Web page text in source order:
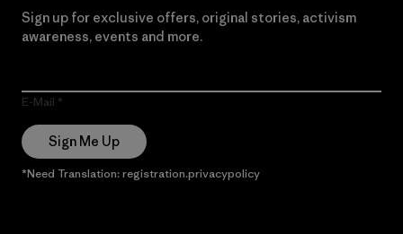
Sign up for exclusive offers, original stories, activism
awareness, events and more.
E-Mail
Sign Me Up
*Need Translation: registration.privacypolicy